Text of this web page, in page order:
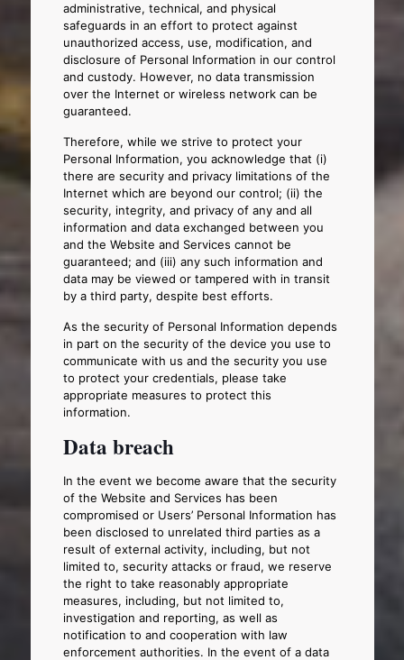
administrative, technical, and physical
safeguards in an effort to protect against
unauthorized access, use, modification, and
disclosure of Personal Information in our control
and custody. However, no data transmission
over the Internet or wireless network can be
guaranteed.
Therefore, while we strive to protect your
Personal Information, you acknowledge that (i)
there are security and privacy limitations of the
Internet which are beyond our control; (ii) the
security, integrity, and privacy of any and all
information and data exchanged between you
and the Website and Services cannot be
guaranteed; and (iii) any such information and
data may be viewed or tampered with in transit
by a third party, despite best efforts.
As the security of Personal Information depends
in part on the security of the device you use to
communicate with us and the security you use
to protect your credentials, please take
appropriate measures to protect this
information.
Data breach
In the event we become aware that the security
of the Website and Services has been
compromised or Users’ Personal Information has
been disclosed to unrelated third parties as a
result of external activity, including, but not
limited to, security attacks or fraud, we reserve
the right to take reasonably appropriate
measures, including, but not limited to,
investigation and reporting, as well as
notification to and cooperation with law
enforcement authorities. In the event of a data